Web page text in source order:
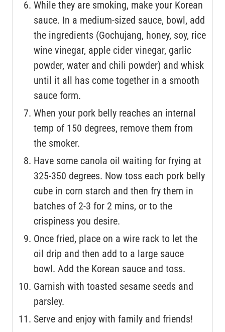
While they are smoking, make your Korean
sauce. In a medium-sized sauce, bowl, add
the ingredients (Gochujang, honey, soy, rice
wine vinegar, apple cider vinegar, garlic
powder, water and chili powder) and whisk
until it all has come together in a smooth
sauce form.
When your pork belly reaches an internal
temp of 150 degrees, remove them from
the smoker.
Have some canola oil waiting for frying at
325-350 degrees. Now toss each pork belly
cube in corn starch and then fry them in
batches of 2-3 for 2 mins, or to the
crispiness you desire.
Once fried, place on a wire rack to let the
oil drip and then add to a large sauce
bowl. Add the Korean sauce and toss.
Garnish with toasted sesame seeds and
parsley.
Serve and enjoy with family and friends!